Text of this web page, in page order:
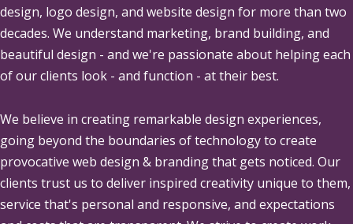
design, logo design, and website design for more than two
decades. We understand marketing, brand building, and
beautiful design - and we're passionate about helping each
of our clients look - and function - at their best.
We believe in creating remarkable design experiences,
going beyond the boundaries of technology to create
provocative web design & branding that gets noticed. Our
clients trust us to deliver inspired creativity unique to them,
service that's personal and responsive, and expectations